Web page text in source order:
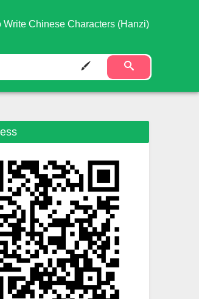
Write Chinese Characters (Hanzi)